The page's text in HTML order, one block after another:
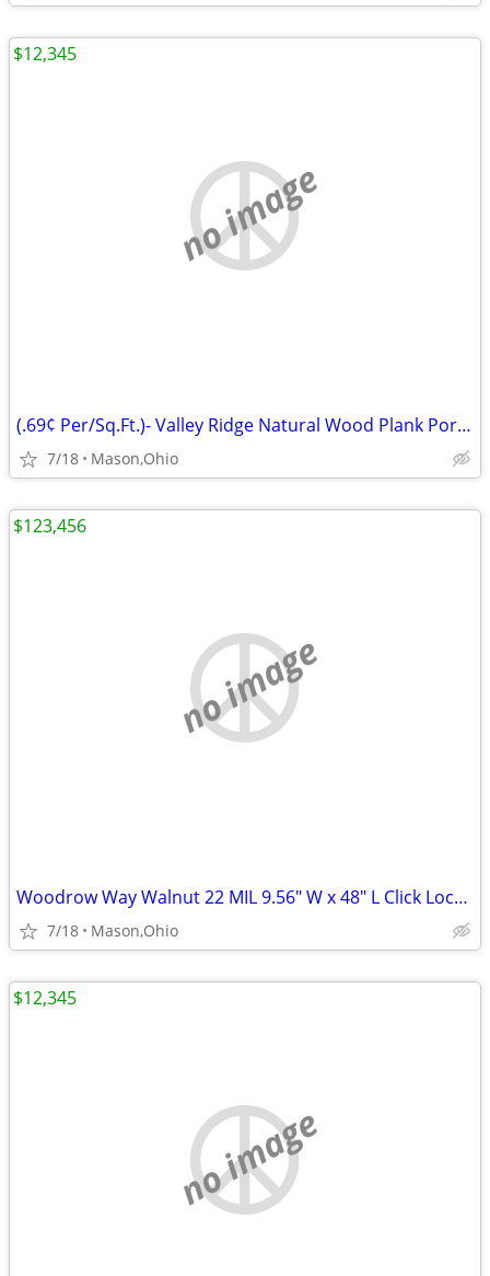
no image
(.69¢ Per/Sq.Ft.)- Valley Ridge Natural Wood Plank Porcelain Tile
7/18 Mason,Ohio
$12,345
no image
Woodrow Way Walnut 22 MIL 9.56" W x 48" L Click Lock Waterproof LVP
7/18 Mason,Ohio
$123,456
no image
$12,345